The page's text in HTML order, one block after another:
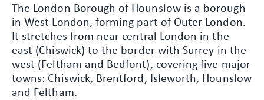
The London Borough of Hounslow is a borough
in West London, forming part of Outer London.
It stretches from near central London in the
east (Chiswick) to the border with Surrey in the
west (Feltham and Bedfont), covering five major
towns: Chiswick, Brentford, Isleworth, Hounslow
and Feltham.